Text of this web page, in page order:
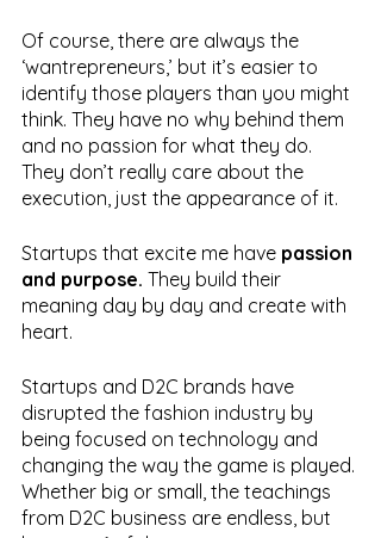
Of course, there are always the
‘wantrepreneurs,’ but it’s easier to
identify those players than you might
think. They have no why behind them
and no passion for what they do.
They don’t really care about the
execution, just the appearance of it.
Startups that excite me have passion
and purpose. They build their
meaning day by day and create with
heart.
Startups and D2C brands have
disrupted the fashion industry by
being focused on technology and
changing the way the game is played.
Whether big or small, the teachings
from D2C business are endless, but